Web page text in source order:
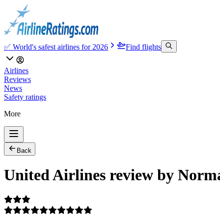
✅ World's safest airlines for 2026 Find flights
Airlines
Reviews
News
Safety ratings
More
Back
United Airlines review by